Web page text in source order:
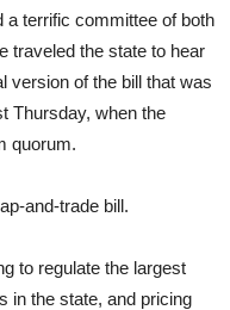
a terrific committee of both
traveled the state to hear
version of the bill that was
Thursday, when the
quorum.
and-trade bill.
to regulate the largest
in the state, and pricing